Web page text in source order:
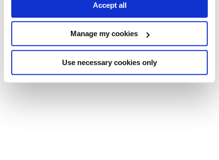
Accept all
Manage my cookies
Use necessary cookies only